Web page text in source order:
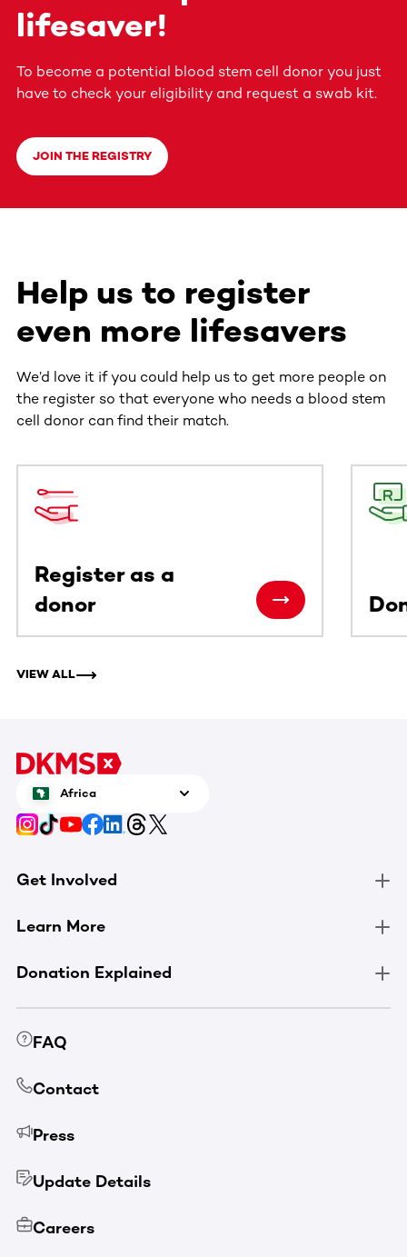
lifesaver!
To become a potential blood stem cell donor you just
have to check your eligibility and request a swab kit.
JOIN THE REGISTRY
Help us to register
even more lifesavers
We’d love it if you could help us to get more people on
the register so that everyone who needs a blood stem
cell donor can find their match.
Register as a
donor
VIEW ALL
Africa
Get Involved
Learn More
Donation Explained
FAQ
Contact
Press
Update Details
Careers